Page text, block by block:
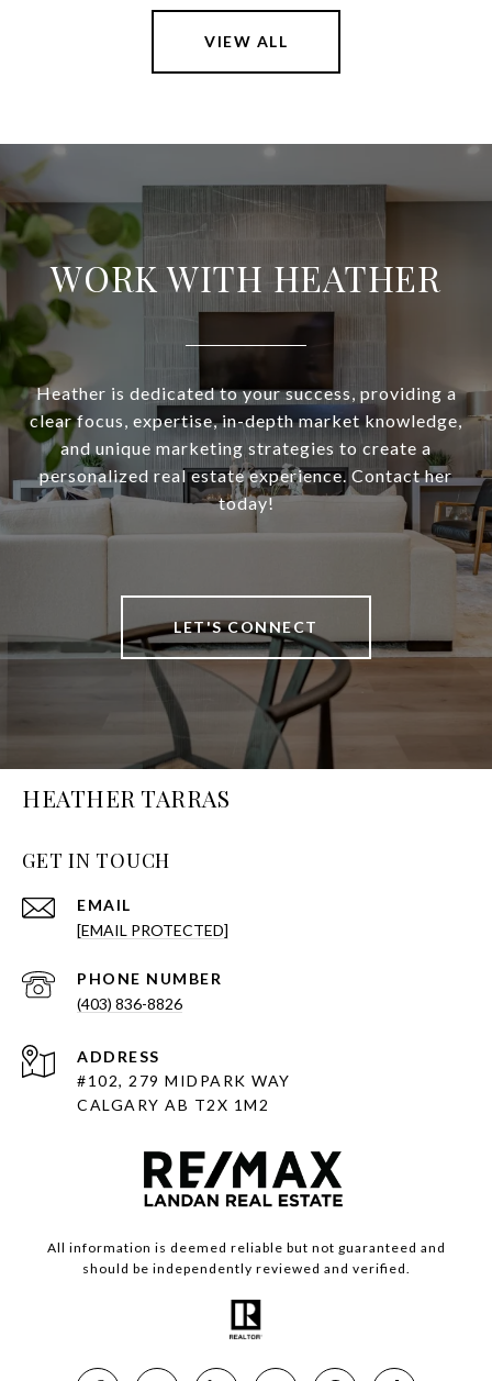
VIEW ALL
WORK WITH HEATHER
Heather is dedicated to your success, providing a
clear focus, expertise, in-depth market knowledge,
and unique marketing strategies to create a
personalized real estate experience. Contact her
today!
LET'S CONNECT
HEATHER TARRAS
GET IN TOUCH
EMAIL
[EMAIL PROTECTED]
PHONE NUMBER
(403) 836-8826
ADDRESS
#102, 279 MIDPARK WAY
CALGARY AB T2X 1M2
All information is deemed reliable but not guaranteed and
should be independently reviewed and verified.